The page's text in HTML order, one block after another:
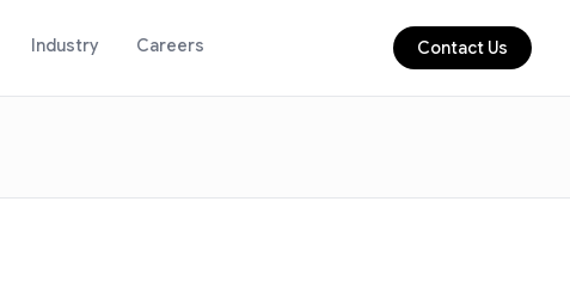
Industry Careers Contact Us